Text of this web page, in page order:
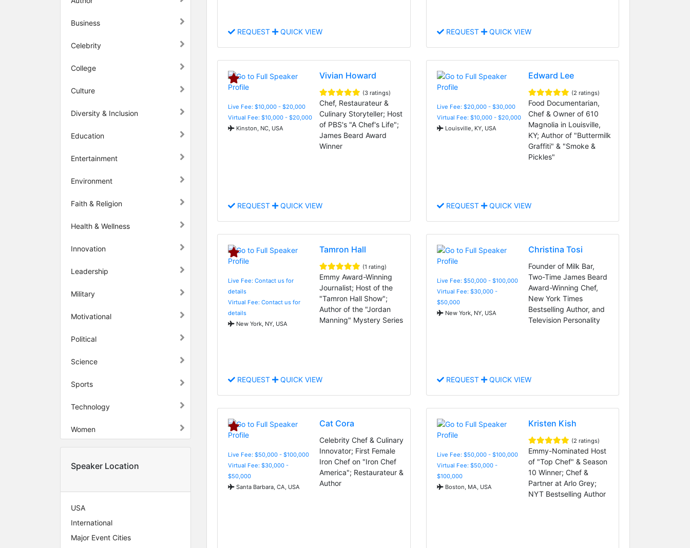
Business
Celebrity
College
Culture
Diversity & Inclusion
Education
Entertainment
Environment
Faith & Religion
Health & Wellness
Innovation
Leadership
Military
Motivational
Political
Science
Sports
Technology
Women
Speaker Location
USA
International
Major Event Cities
REQUEST QUICK VIEW REQUEST QUICK VIEW
Live Fee: $10,000 - $20,000
Virtual Fee: $10,000 - $20,000
Kinston, NC, USA
Vivian Howard
(3 ratings)
Chef, Restaurateur &
Culinary Storyteller; Host
of PBS's "A Chef's Life";
James Beard Award
Winner
REQUEST QUICK VIEW
Live Fee: $20,000 - $30,000
Virtual Fee: $10,000 - $20,000
Louisville, KY, USA
Edward Lee
(2 ratings)
Food Documentarian,
Chef & Owner of 610
Magnolia in Louisville,
KY; Author of "Buttermilk
Graffiti" & "Smoke &
Pickles"
REQUEST QUICK VIEW
Live Fee: Contact us for
details
Virtual Fee: Contact us for
details
New York, NY, USA
Tamron Hall
(1 rating)
Emmy Award-Winning
Journalist; Host of the
"Tamron Hall Show";
Author of the "Jordan
Manning" Mystery Series
REQUEST QUICK VIEW
Live Fee: $50,000 - $100,000
Virtual Fee: $30,000 -
$50,000
New York, NY, USA
Christina Tosi
Founder of Milk Bar,
Two-Time James Beard
Award-Winning Chef,
New York Times
Bestselling Author, and
Television Personality
REQUEST QUICK VIEW
Live Fee: $50,000 - $100,000
Virtual Fee: $30,000 -
$50,000
Santa Barbara, CA, USA
Cat Cora
Celebrity Chef & Culinary
Innovator; First Female
Iron Chef on "Iron Chef
America"; Restaurateur &
Author
Live Fee: $50,000 - $100,000
Virtual Fee: $50,000 -
$100,000
Boston, MA, USA
Kristen Kish
(2 ratings)
Emmy-Nominated Host
of "Top Chef" & Season
10 Winner; Chef &
Partner at Arlo Grey;
NYT Bestselling Author